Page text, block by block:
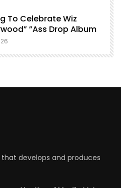
To Celebrate Wiz
”Ass Drop Album
that develops and produces